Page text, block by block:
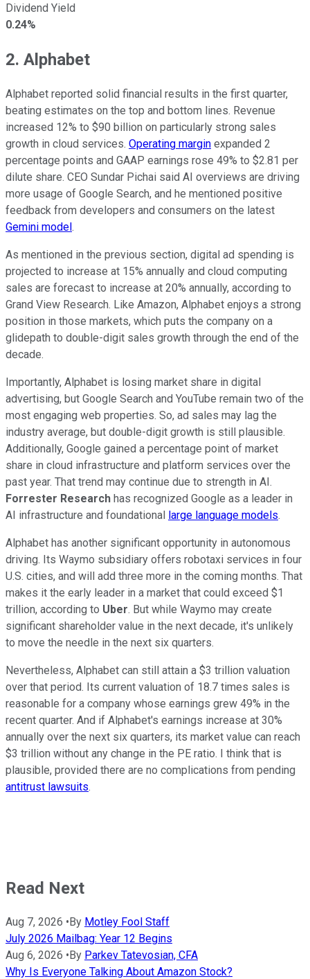
Dividend Yield
0.24%
2. Alphabet
Alphabet reported solid financial results in the first quarter,
beating estimates on the top and bottom lines. Revenue
increased 12% to $90 billion on particularly strong sales
growth in cloud services. Operating margin expanded 2
percentage points and GAAP earnings rose 49% to $2.81 per
dilute share. CEO Sundar Pichai said AI overviews are driving
more usage of Google Search, and he mentioned positive
feedback from developers and consumers on the latest
Gemini model.
As mentioned in the previous section, digital ad spending is
projected to increase at 15% annually and cloud computing
sales are forecast to increase at 20% annually, according to
Grand View Research. Like Amazon, Alphabet enjoys a strong
position in those markets, which puts the company on a
glidepath to double-digit sales growth through the end of the
decade.
Importantly, Alphabet is losing market share in digital
advertising, but Google Search and YouTube remain two of the
most engaging web properties. So, ad sales may lag the
industry average, but double-digit growth is still plausible.
Additionally, Google gained a percentage point of market
share in cloud infrastructure and platform services over the
past year. That trend may continue due to strength in AI.
Forrester Research has recognized Google as a leader in
AI infrastructure and foundational large language models.
Alphabet has another significant opportunity in autonomous
driving. Its Waymo subsidiary offers robotaxi services in four
U.S. cities, and will add three more in the coming months. That
makes it the early leader in a market that could exceed $1
trillion, according to Uber. But while Waymo may create
significant shareholder value in the next decade, it's unlikely
to move the needle in the next six quarters.
Nevertheless, Alphabet can still attain a $3 trillion valuation
over that period. Its current valuation of 18.7 times sales is
reasonable for a company whose earnings grew 49% in the
recent quarter. And if Alphabet's earnings increase at 30%
annually over the next six quarters, its market value can reach
$3 trillion without any change in the PE ratio. I think that is
plausible, provided there are no complications from pending
antitrust lawsuits.
Read Next
Aug 7, 2026 • By Motley Fool Staff
July 2026 Mailbag: Year 12 Begins
Aug 6, 2026 • By Parkev Tatevosian, CFA
Why Is Everyone Talking About Amazon Stock?